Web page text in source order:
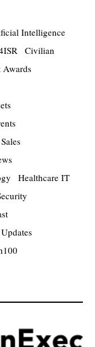
Intelligence
Civilian
Awards
Healthcare IT